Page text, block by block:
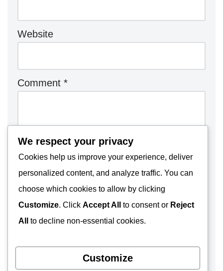
Website
Comment *
We respect your privacy
Cookies help us improve your experience, deliver
personalized content, and analyze traffic. You can
choose which cookies to allow by clicking
Customize. Click Accept All to consent or Reject
All
to decline non-essential cookies.
Customize